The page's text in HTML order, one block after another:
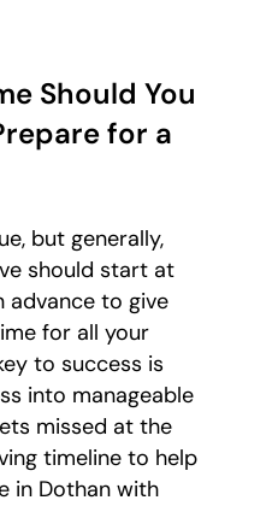
Should You
for a
but generally,
should start at
advance to give
for all your
to success is
into manageable
missed at the
timeline to help
in Dothan with